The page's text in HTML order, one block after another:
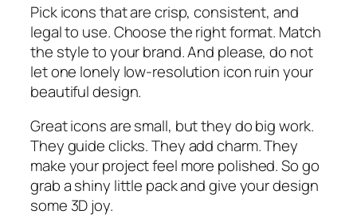
Pick icons that are crisp, consistent, and
legal to use. Choose the right format. Match
the style to your brand. And please, do not
let one lonely low-resolution icon ruin your
beautiful design.
Great icons are small, but they do big work.
They guide clicks. They add charm. They
make your project feel more polished. So go
grab a shiny little pack and give your design
some 3D joy.